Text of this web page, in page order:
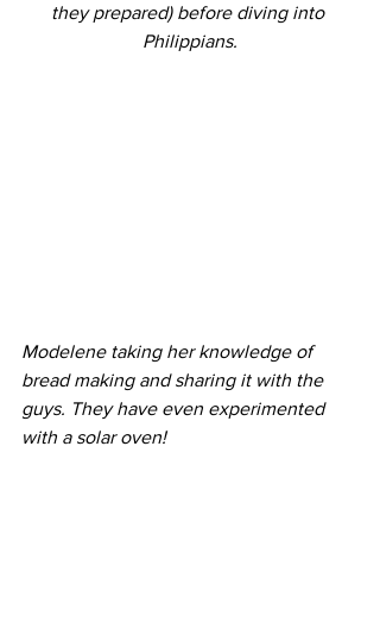
they prepared) before diving into
Philippians.
Modelene taking her knowledge of
bread making and sharing it with the
guys. They have even experimented
with a solar oven!